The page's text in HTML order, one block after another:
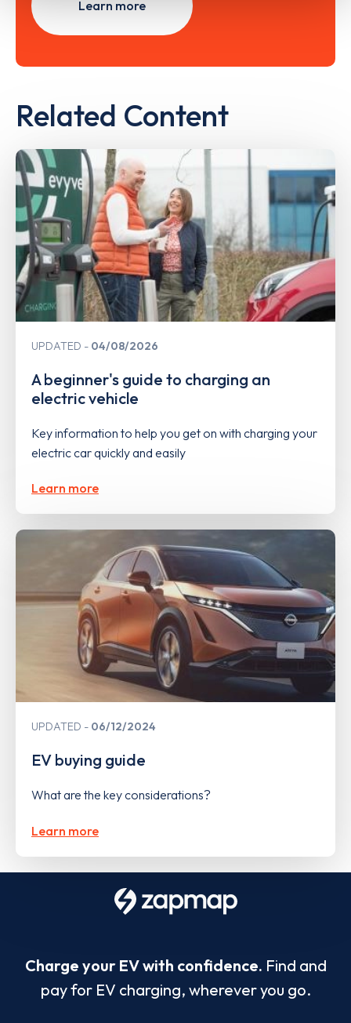
Learn more
Related Content
UPDATED 04/08/2026
A beginner's guide to charging an
electric vehicle
Key information to help you get on with charging your
electric car quickly and easily
Learn more
UPDATED 06/12/2024
EV buying guide
What are the key considerations?
Learn more
Charge your EV with confidence. Find and
pay for EV charging, wherever you go.